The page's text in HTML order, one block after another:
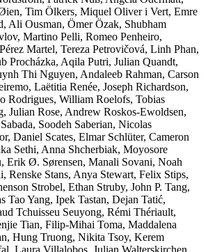
Tim Ölkers, Miquel Oliver i Vert, Emre
Ali Ousman, Ömer Özak, Shubham
Martino Pelli, Romeo Penheiro,
Martel, Tereza Petrovičová, Linh Phan,
Procházka, Aqila Putri, Julian Quandt,
Thi Nguyen, Andaleeb Rahman, Carson
Laëtitia Renée, Joseph Richardson,
Rodrigues, William Roelofs, Tobias
Julian Rose, Andrew Roskos-Ewoldsen,
Soodeh Saberian, Nicolas
Daniel Scates, Elmar Schlüter, Cameron
Sethi, Anna Shcherbiak, Moyosore
Erik Ø. Sørensen, Manali Sovani, Noah
Renske Stans, Anya Stewart, Felix Stips,
Strobel, Ethan Struby, John P. Tang,
Tao Yang, Ipek Tastan, Dejan Tatić,
Tchuisseu Seuyong, Rémi Thériault,
Tian, Filip-Mihai Toma, Maddalena
Hung Truong, Nikita Tsoy, Kerem
Laura Villalobos, Julian Walterskirchen,